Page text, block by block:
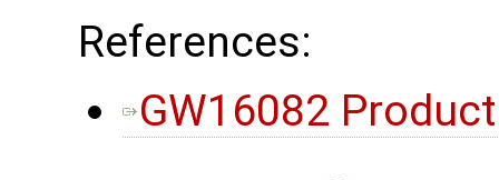
References:
GW16082